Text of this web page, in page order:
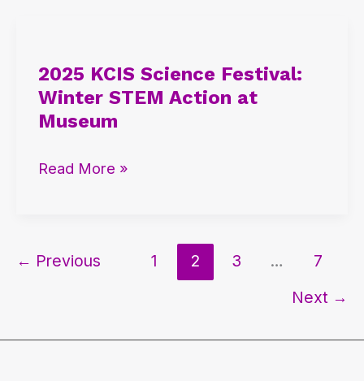
2025 KCIS Science Festival:
Winter STEM Action at
Museum
Science
Festival:
Winter
Action
Read More »
← Previous 1 2 3 …
7
Next →